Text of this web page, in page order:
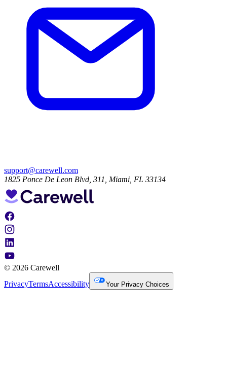
support@carewell.com
1825 Ponce De Leon Blvd, 311, Miami, FL 33134
© 2026 Carewell
PrivacyTermsAccessibility Your Privacy Choices